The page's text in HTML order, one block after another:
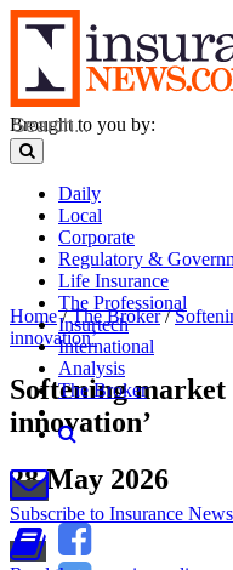
Daily
Local
Corporate
Regulatory &
Life Insurance
The Professional
Insurtech
International
Analysis
The Broker
Subscribe to Insurance
Brought to you by:
Home/The Broker/
innovation’
Softening market
innovation’
28 May 2026